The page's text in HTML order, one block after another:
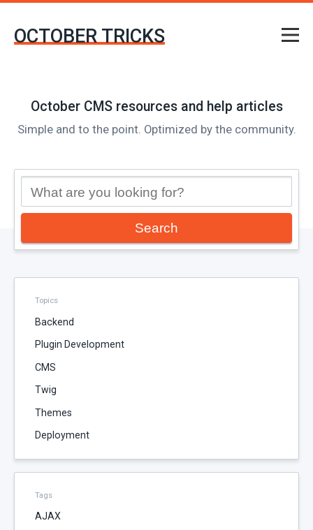
OCTOBER TRICKS
October CMS resources and help articles
Simple and to the point. Optimized by the community.
Search
Topics
Backend
Plugin Development
CMS
Twig
Themes
Deployment
Tags
AJAX